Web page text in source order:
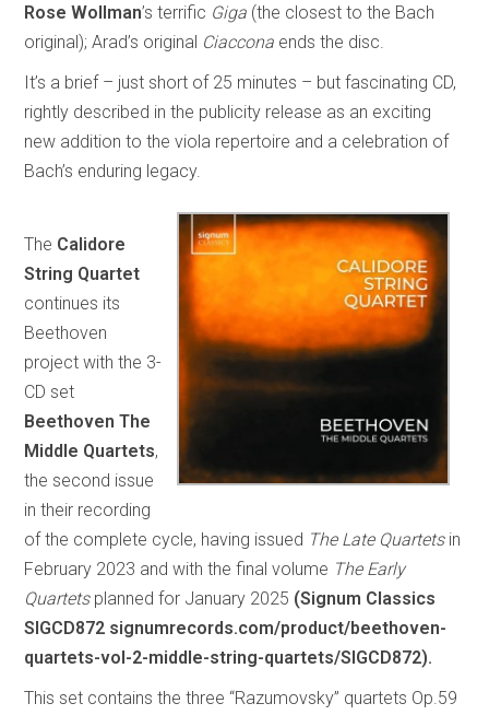
Rose Wollman’s terrific Giga (the closest to the Bach
original); Arad’s original Ciaccona ends the disc.
It’s a brief – just short of 25 minutes – but fascinating CD,
rightly described in the publicity release as an exciting
new addition to the viola repertoire and a celebration of
Bach’s enduring legacy.
The Calidore
String Quartet
continues its
Beethoven
project with the 3-
CD set
Beethoven The
Middle Quartets,
the second issue
in their recording
of the complete cycle, having issued The Late Quartetsin
February 2023 and with the final volume The Early
Quartetsplanned for January 2025 (Signum Classics
SIGCD872 signumrecords.com/product/beethoven-
quartets-vol-2-middle-string-quartets/SIGCD872).
This set contains the three “Razumovsky” quartets Op.59